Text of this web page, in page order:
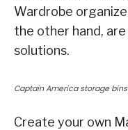
Wardrobe
the other hand,
solutions.
Captain America storage
Create your own